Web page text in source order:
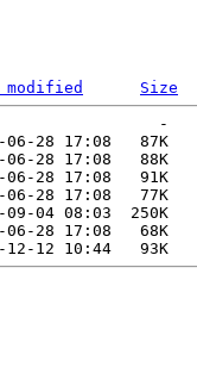
modified
Size
-
06-28 17:08   87K
06-28 17:08   88K
06-28 17:08   91K
06-28 17:08   77K
09-04 08:03  250K
06-28 17:08   68K